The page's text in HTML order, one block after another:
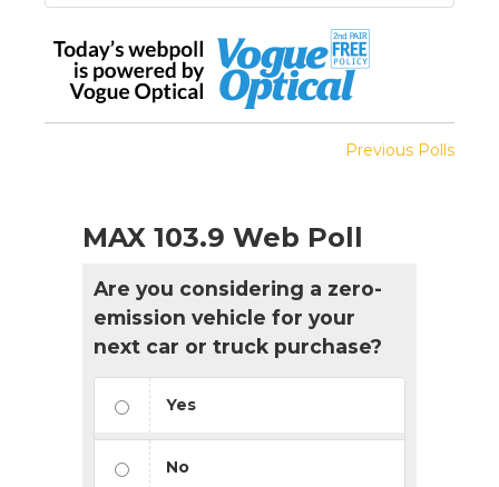
Previous Polls
MAX 103.9 Web Poll
Are you considering a zero-
emission vehicle for your
next car or truck purchase?
Yes
No